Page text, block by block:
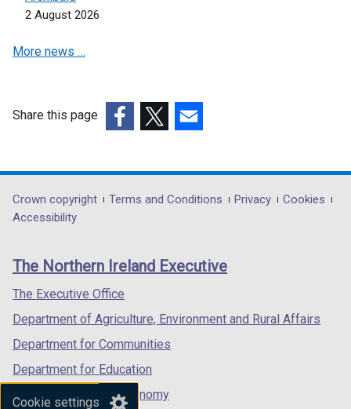
Cookie settings
2 August 2026
More news …
Share this page
opens
in
/
tab)
opens
in
/
opens
in
/
Department
footer
links
Crown copyright Terms and Conditions Privacy
Cookies
Accessibility
The Northern Ireland Executive
The Executive Office
Department of Agriculture, Environment and Rural Affairs
Department for Communities
Department for Education
Department for the Economy